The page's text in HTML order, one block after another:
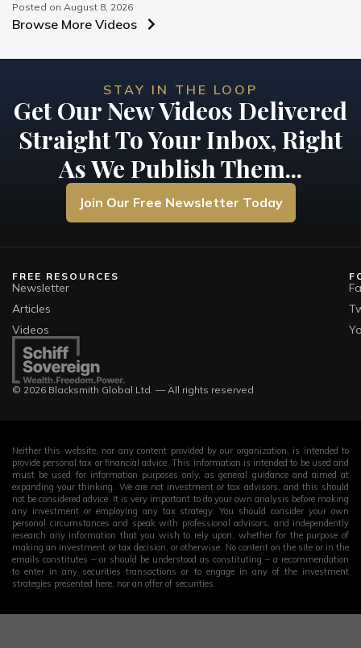
Posted on August 8, 2026
Browse More Videos
STAY IN THE LOOP
Get Our New Videos Delivered
Straight To Your Inbox, Right
As We Publish Them...
Join Our Free Newsletter Today
© 2026 Blacksmith Global Ltd. — All rights reserved
FREE RESOURCES
Newsletter
Articles
Videos
Neither this website, nor any content provided by our organization, is intended to
provide personal tax or financial advice. This information is intended to be used and
must be used for information purposes only, as general guidance and aimed at
expanding your thinking. We are not investment or tax advisors, and this should
not be considered advice. It is very important to do your own analysis before making
any investment or employing any tax strategy. You should consider your own
personal circumstances and speak with professional advisors, and independently
research any information that you wish to rely upon, whether for the purpose of
making an investment or tax decision, or otherwise. No content on the site or in the
emails constitutes – or should be understood as constituting – a recommendation
to enter in any securities transactions or to engage in any of the investment
strategies presented here, nor an offer of securities.